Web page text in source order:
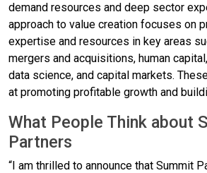
demand resources and deep sector
approach to value creation focuses on
expertise and resources in key areas
mergers and acquisitions, human
data science, and capital markets.
at promoting profitable growth and
What People Think about
Partners
“I am thrilled to announce that Summit